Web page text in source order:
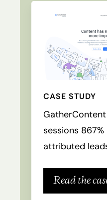
CASE STUDY
sessions
attributed
Read the